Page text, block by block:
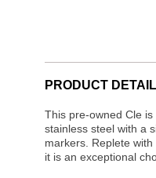
PRODUCT
This pre-owned Cle
stainless steel with a
markers. Replete
it is an exceptional